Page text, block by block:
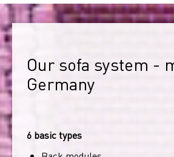
Our sofa system -
Germany
6 basic types